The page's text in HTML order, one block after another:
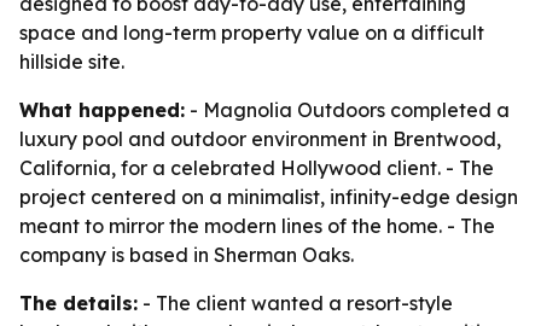
space and long-term property value on a difficult
hillside site.
What happened: - Magnolia Outdoors completed a
luxury pool and outdoor environment in Brentwood,
California, for a celebrated Hollywood client. - The
project centered on a minimalist, infinity-edge design
meant to mirror the modern lines of the home. - The
company is based in Sherman Oaks.
The details: - The client wanted a resort-style